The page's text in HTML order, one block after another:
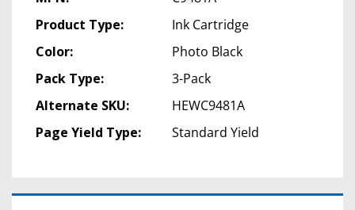
Product Type:
Ink Cartridge
Color:
Photo Black
Pack Type:
3-Pack
Alternate SKU:
HEWC9481A
Page Yield Type:
Standard Yield